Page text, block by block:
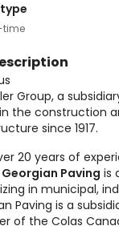
time
Group, a
the construction
since 1917.
20 years of
Georgian Paving is
in municipal,
Paving is a
of the Colas